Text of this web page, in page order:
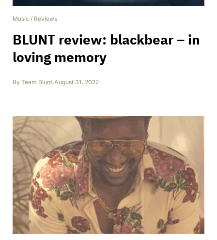
Music / Reviews
BLUNT review: blackbear – in
loving memory
By Team Blunt,August 31, 2022